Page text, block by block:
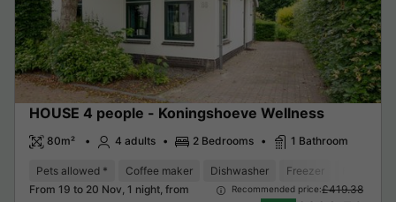
HOUSE 4 people - Koningshoeve Wellness
80m² 4 adults 2 Bedrooms 1 Bathroom
Pets allowed * Coffee maker Dishwasher Freezer
From 19 to 20 Nov, 1 night, from
Recommended price:£419.38